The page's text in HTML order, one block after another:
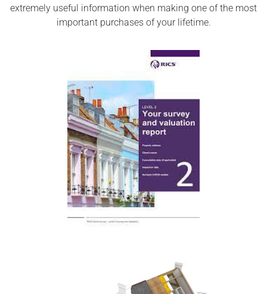
extremely useful information when making one of the most
important purchases of your lifetime.